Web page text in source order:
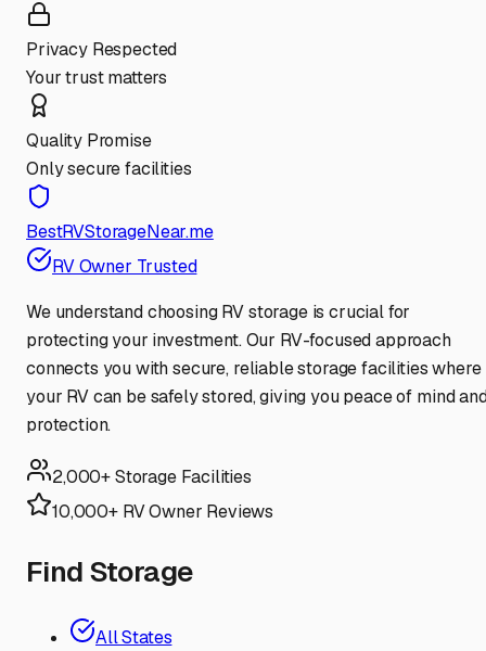
Privacy Respected
Your trust matters
Quality Promise
Only secure facilities
BestRVStorageNear.me
RV Owner Trusted
We understand choosing RV storage is crucial for
protecting your investment. Our RV-focused approach
connects you with secure, reliable storage facilities where
your RV can be safely stored, giving you peace of mind
protection.
2,000+ Storage Facilities
10,000+ RV Owner Reviews
Find Storage
All States